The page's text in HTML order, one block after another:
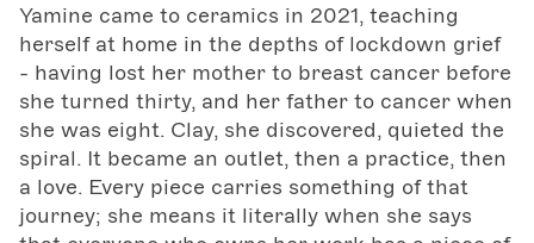
Yamine came to ceramics in 2021, teaching
herself at home in the depths of lockdown grief
- having lost her mother to breast cancer before
she turned thirty, and her father to cancer when
she was eight. Clay, she discovered, quieted the
spiral. It became an outlet, then a practice, then
a love. Every piece carries something of that
journey; she means it literally when she says